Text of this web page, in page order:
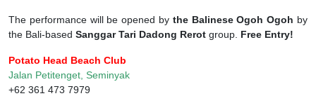
The performance will be opened by the Balinese Ogoh Ogoh by
the Bali-based Sanggar Tari Dadong Rerot group. Free Entry!
Potato Head Beach Club
Jalan Petitenget, Seminyak
+62 361 473 7979